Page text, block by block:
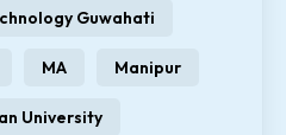
Guwahati
MA Manipur
University